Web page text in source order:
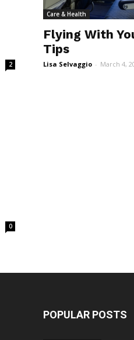
2
Care & Health
Flying With
Tips
Lisa Selvaggio - March 4,
0
POPULAR POSTS